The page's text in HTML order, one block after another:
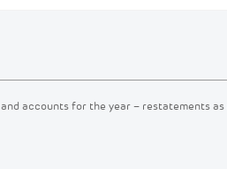
accounts for the year – restatements